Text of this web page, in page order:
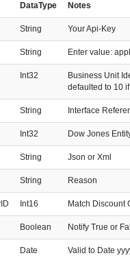
DataType Notes
String Your Api-Key
String Enter value:
Int32
Business Unit
defaulted to 10
String Interface
Int32 Dow Jones
String Json or Xml
String Reason
Int16 Match Discount
Boolean Notify True or
Date Valid to Date